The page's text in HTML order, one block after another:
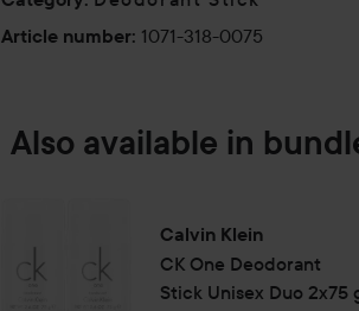
Article number: 1071-318-0075
Also available in
Calvin Klein
CK One Deodorant
Stick Unisex Duo 2x75